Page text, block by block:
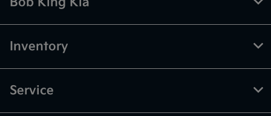
Inventory
Service